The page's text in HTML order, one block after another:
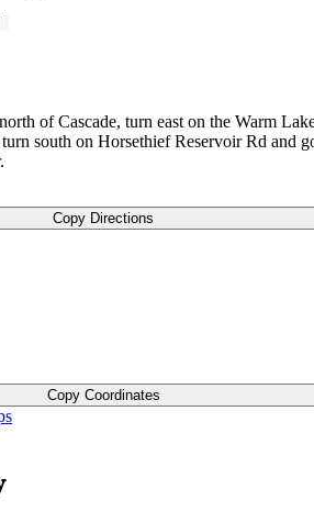
of Cascade, turn east on the Warm
south on Horsethief Reservoir Rd and
Copy Directions
Copy Coordinates